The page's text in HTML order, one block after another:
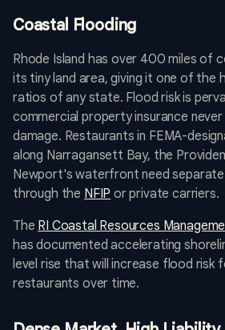
Coastal Flooding
Rhode Island has over 400 miles of
its tiny land area, giving it one of
ratios of any state. Flood risk is
commercial property insurance
damage. Restaurants in FEMA-
along Narragansett Bay, the
Newport's waterfront need
through the NFIP or private carriers.
The RI Coastal Resources
has documented accelerating
level rise that will increase flood risk
restaurants over time.